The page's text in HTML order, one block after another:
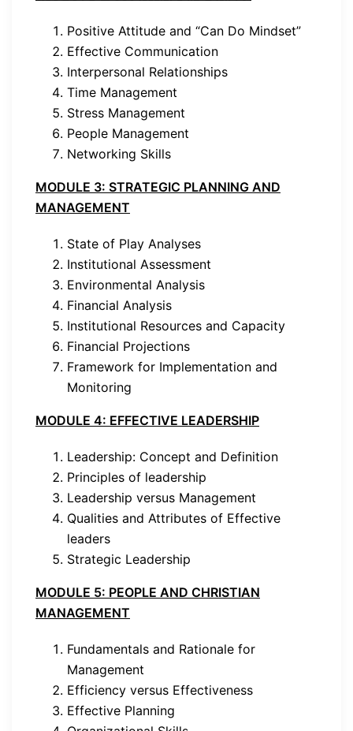
Positive Attitude and “Can Do Mindset”
Effective Communication
Interpersonal Relationships
Time Management
Stress Management
People Management
Networking Skills
MODULE 3: STRATEGIC PLANNING AND
MANAGEMENT
State of Play Analyses
Institutional Assessment
Environmental Analysis
Financial Analysis
Institutional Resources and Capacity
Financial Projections
Framework for Implementation and
Monitoring
MODULE 4: EFFECTIVE LEADERSHIP
Leadership: Concept and Definition
Principles of leadership
Leadership versus Management
Qualities and Attributes of Effective
leaders
Strategic Leadership
MODULE 5: PEOPLE AND CHRISTIAN
MANAGEMENT
Fundamentals and Rationale for
Management
Efficiency versus Effectiveness
Effective Planning